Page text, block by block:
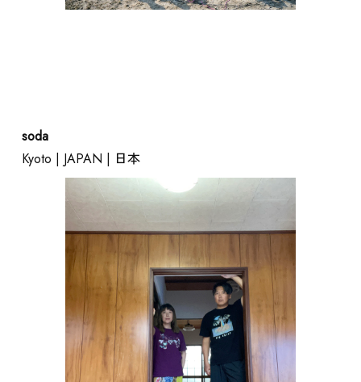
ACCESS
soda
Kyoto | JAPAN | 日本